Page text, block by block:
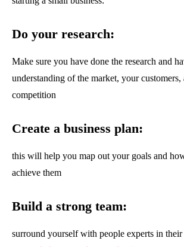
Do your research:
Make sure you have done the research and
understanding of the market, your customers,
competition
Create a business plan:
this will help you map out your goals and
achieve them
Build a strong team:
surround yourself with people experts in